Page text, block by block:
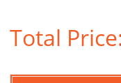
Total Price: